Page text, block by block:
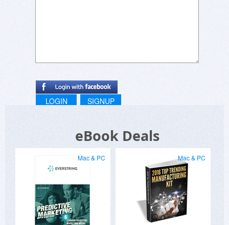
LOGIN SIGNUP
eBook Deals
Mac & PC Mac & PC